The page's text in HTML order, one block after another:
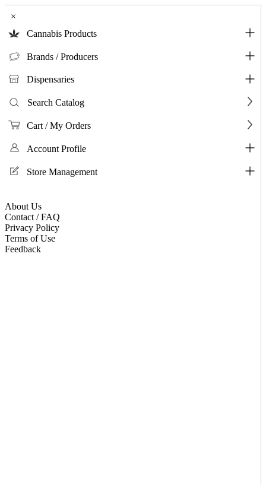
×
Cannabis Products
Brands / Producers
Dispensaries
Search Catalog
Cart / My Orders
Account Profile
Store Management
About Us
Contact / FAQ
Privacy Policy
Terms of Use
Feedback